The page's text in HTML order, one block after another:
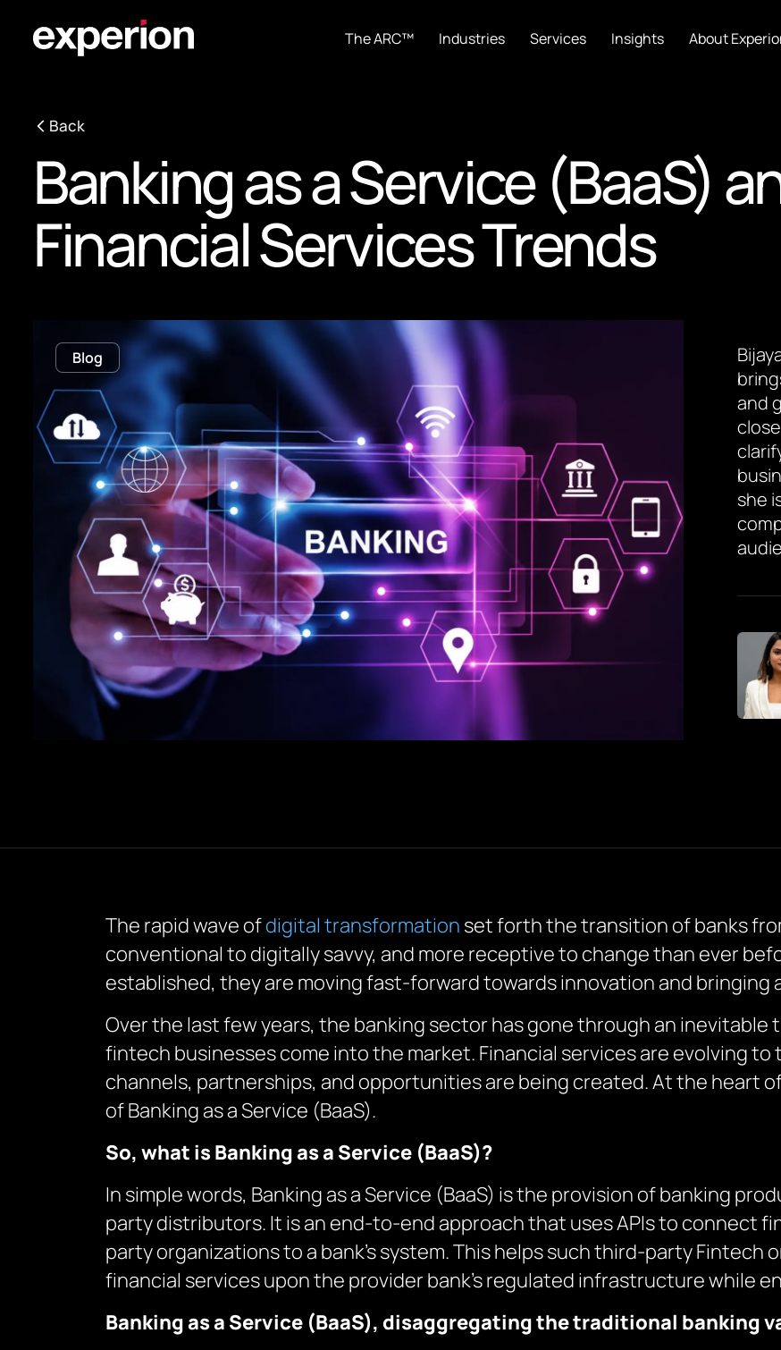
The ARC™ Industries Services Insights About
Back
Banking as a Service (BaaS)
Financial Services Trends
Blog
and
she
The rapid wave ofdigital transformation set forth the transition of banks
conventional to digitally savvy, and more receptive to change than ever
established, they are moving fast-forward towards innovation and bringing
Over the last few years, the banking sector has gone through an inevitable
fintech businesses come into the market. Financial services are evolving
channels, partnerships, and opportunities are being created. At the heart
of Banking as a Service (BaaS).
So, what is Banking as a Service (BaaS)?
In simple words, Banking as a Service (BaaS) is the provision of banking
party distributors. It is an end-to-end approach that uses APIs to connect
party organizations to a bank’s system. This helps such third-party Fintech
financial services upon the provider bank’s regulated infrastructure while
Banking as a Service (BaaS), disaggregating the traditional banking